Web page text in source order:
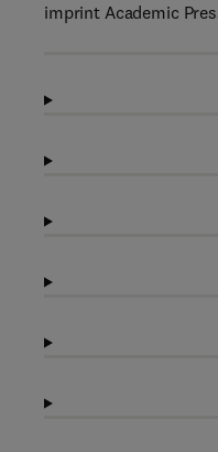
imprint Academic